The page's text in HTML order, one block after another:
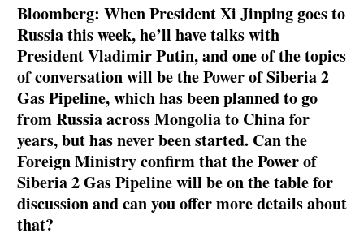
Bloomberg: When President Xi Jinping goes to
Russia this week, he’ll have talks with
President Vladimir Putin, and one of the topics
of conversation will be the Power of Siberia 2
Gas Pipeline, which has been planned to go
from Russia across Mongolia to China for
years, but has never been started. Can the
Foreign Ministry confirm that the Power of
Siberia 2 Gas Pipeline will be on the table for
discussion and can you offer more details about
that?